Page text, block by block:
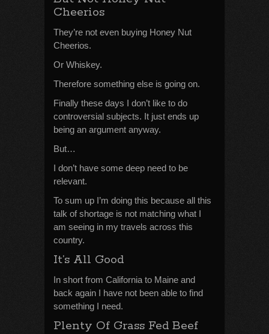
Cheerios
They’re not even buying Honey Nut
Cheerios.
Or Whiskey.
Therefore something else is going on.
Finally these days I don’t like to do
controversial subjects. It just ends up
being an argument anyway.
But…
I don’t have some deep need to be
relevant.
To sum up I’m doing this because all this
talk of shortage is not matching what I
am seeing in my travels across this
country.
It’s All Good
In short from California to Maine and
back again I have not been able to find
something I need.
Plenty Of Grass Fed Beef